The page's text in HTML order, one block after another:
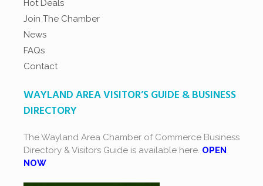
Hot Deals
Join The Chamber
News
FAQs
Contact
WAYLAND AREA VISITOR’S GUIDE & BUSINESS
DIRECTORY
The Wayland Area Chamber of Commerce Business
Directory & Visitors Guide is available here. OPEN
NOW